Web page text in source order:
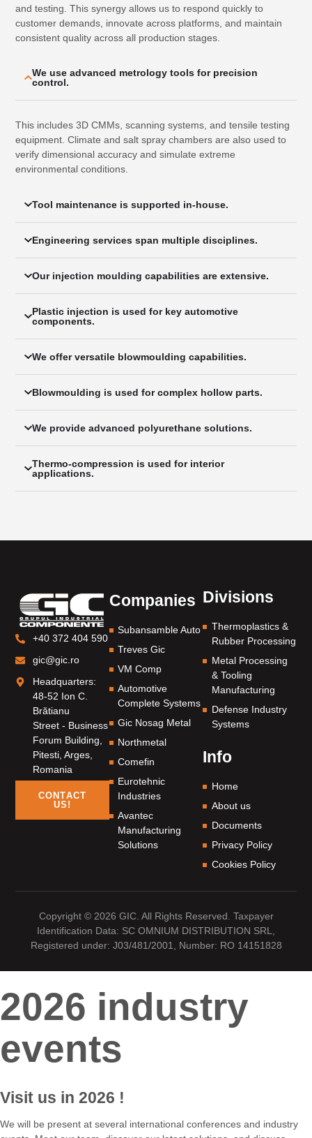
and testing. This synergy allows us to respond quickly to
customer demands, innovate across platforms, and maintain
consistent quality across all production stages.
We use advanced metrology tools for precision
control.
This includes 3D CMMs, scanning systems, and tensile testing
equipment. Climate and salt spray chambers are also used to
verify dimensional accuracy and simulate extreme
environmental conditions.
Tool maintenance is supported in-house.
Engineering services span multiple disciplines.
Our injection moulding capabilities are extensive.
Plastic injection is used for key automotive
components.
We offer versatile blowmoulding capabilities.
Blowmoulding is used for complex hollow parts.
We provide advanced polyurethane solutions.
Thermo-compression is used for interior
applications.
+40 372 404 590
gic@gic.ro
Headquarters:
48-52 Ion C.
Brătianu
Street - Business
Forum Building,
Pitesti, Arges,
Romania
CONTACT
US!
Companies
Subansamble Auto
Treves Gic
VM Comp
Automotive
Complete Systems
Gic Nosag Metal
Northmetal
Comefin
Eurotehnic
Industries
Avantec
Manufacturing
Solutions
Divisions
Thermoplastics &
Rubber Processing
Metal Processing
& Tooling
Manufacturing
Defense Industry
Systems
Info
Home
About us
Documents
Privacy Policy
Cookies Policy
Copyright © 2026 GIC. All Rights Reserved. Taxpayer
Identification Data: SC OMNIUM DISTRIBUTION SRL,
Registered under: J03/481/2001, Number: RO 14151828
2026 industry
events
Visit us in 2026 !
We will be present at several international conferences and industry